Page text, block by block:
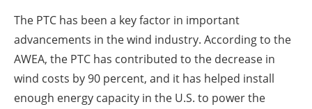
The PTC has been a key factor in important
advancements in the wind industry. According to the
AWEA, the PTC has contributed to the decrease in
wind costs by 90 percent, and it has helped install
enough energy capacity in the U.S. to power the